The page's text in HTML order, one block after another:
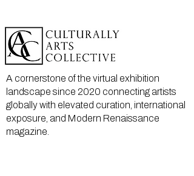
A cornerstone of the virtual exhibition
landscape since 2020 connecting artists
globally with elevated curation, international
exposure, and Modern Renaissance
magazine.